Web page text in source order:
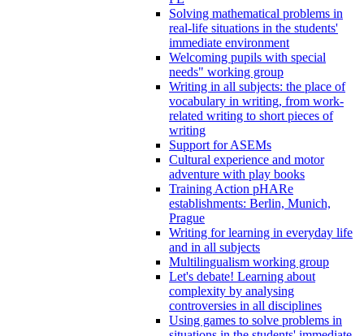
Solving mathematical problems in
real-life situations in the students'
immediate environment
Welcoming pupils with special
needs" working group
Writing in all subjects: the place of
vocabulary in writing, from work-
related writing to short pieces of
writing
Support for ASEMs
Cultural experience and motor
adventure with play books
Training Action pHARe
establishments: Berlin, Munich,
Prague
Writing for learning in everyday life
and in all subjects
Multilingualism working group
Let's debate! Learning about
complexity by analysing
controversies in all disciplines
Using games to solve problems in